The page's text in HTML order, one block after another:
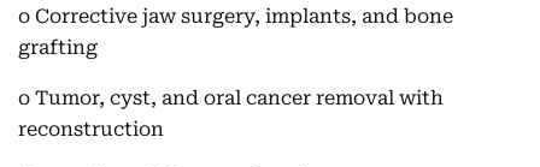
o Corrective jaw surgery, implants, and bone
grafting
o Tumor, cyst, and oral cancer removal with
reconstruction